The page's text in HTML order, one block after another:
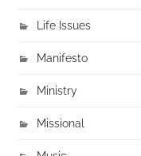
Life Issues
Manifesto
Ministry
Missional